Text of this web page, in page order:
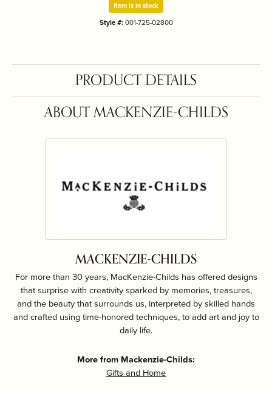
Item is in stock
Style #:001-725-02800
PRODUCT DETAILS
ABOUT MACKENZIE-CHILDS
MACKENZIE-CHILDS
For more than 30 years, MacKenzie-Childs has offered designs
that surprise with creativity sparked by memories, treasures,
and the beauty that surrounds us, interpreted by skilled hands
and crafted using time-honored techniques, to add art and joy to
daily life.
More from Mackenzie-Childs:
Gifts and Home